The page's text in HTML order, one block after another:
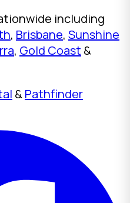
including
, Brisbane, Sunshine
, Gold Coast &
&Pathfinder